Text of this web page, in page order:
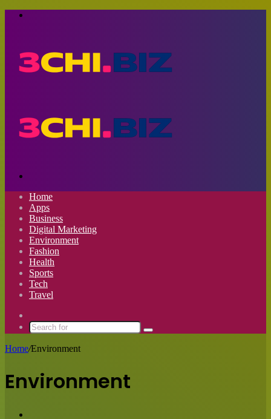
Home
Apps
Business
Digital Marketing
Environment
Fashion
Health
Sports
Tech
Travel
skin
Search
Home/Environment
Environment